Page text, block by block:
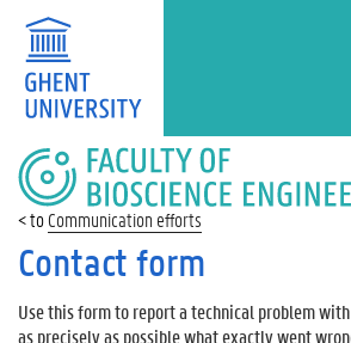
FACULTY
OF
BIOSCIENCE
ENGINEERING
Communication efforts
Contact form
Use this form to report a technical problem
as precisely as possible what exactly went